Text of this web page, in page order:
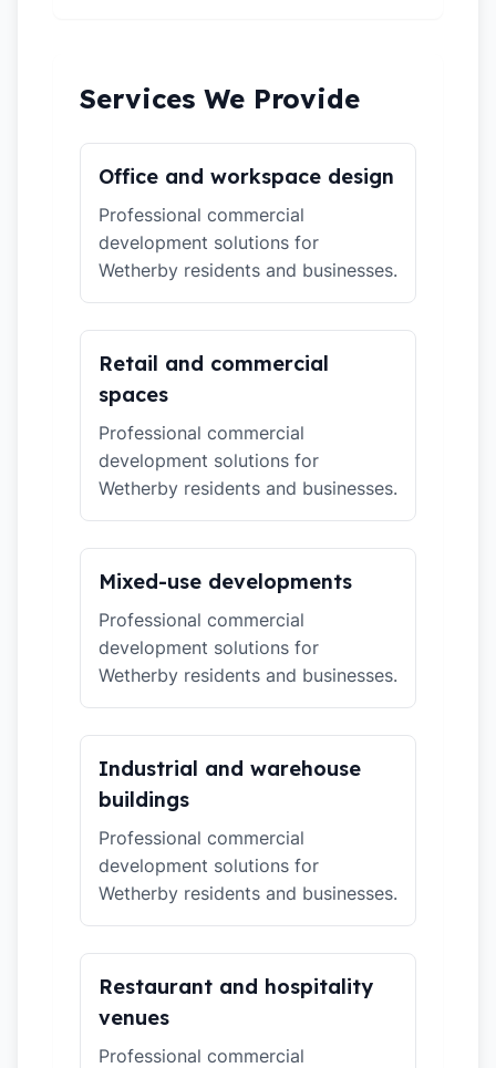
Services We Provide
Office and workspace design
Professional commercial
development solutions for
Wetherby residents and businesses.
Retail and commercial
spaces
Professional commercial
development solutions for
Wetherby residents and businesses.
Mixed-use developments
Professional commercial
development solutions for
Wetherby residents and businesses.
Industrial and warehouse
buildings
Professional commercial
development solutions for
Wetherby residents and businesses.
Restaurant and hospitality
venues
Professional commercial